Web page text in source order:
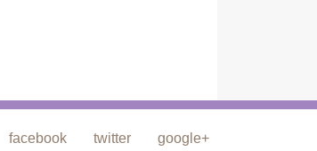
facebook twitter google+